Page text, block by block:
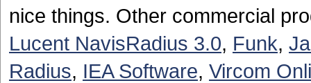
nice things. Other commercial
Lucent NavisRadius 3.0, Funk,
Radius, IEA Software, Vircom